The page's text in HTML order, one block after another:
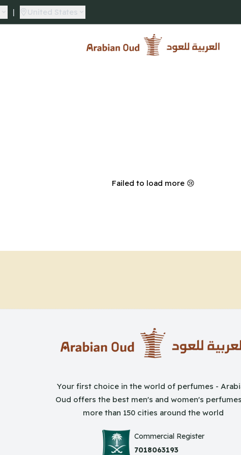
| United States
Arabian Oud
Failed to load more 😢
Your first choice in the world of perfumes -
Oud offers the best men's and women's
more than 150 cities around the world
Commercial Register
7018063193